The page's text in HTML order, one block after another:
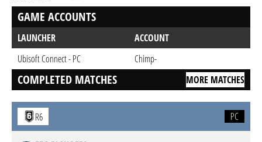
GAME ACCOUNTS
LAUNCHER
ACCOUNT
Ubisoft Connect - PC
Chimp-
COMPLETED MATCHES MORE MATCHES
R6 PC